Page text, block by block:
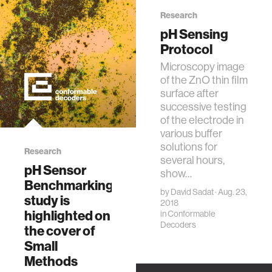
Bazant, M. Z.,
Dagdeviren, C.†,
Small Methods,
3(2), 1800265,
2018. [Cover
Image]
Research
pH Sensing
Protocol
Microscopy image
of the ZnO thin film
surface after
successive testing
of the electrode in
various buffer
solutions for
several hours,
show…
byDavid Sadat· Aug. 23,
2018
inConformable
Decoders
Research
pH Sensor
Benchmarking
study is
highlighted on
the cover of
Small
Methods